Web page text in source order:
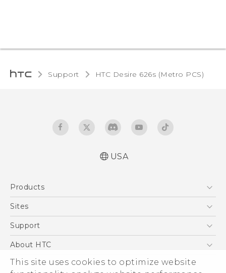
This site uses cookies to optimize website
Support HTC Desire 626s (Metro PCS)‎
English - User manual
USA
Products
5G
VIVE
Sites
HTC Dev
Support
Support Center
Order Status
About HTC
ESG